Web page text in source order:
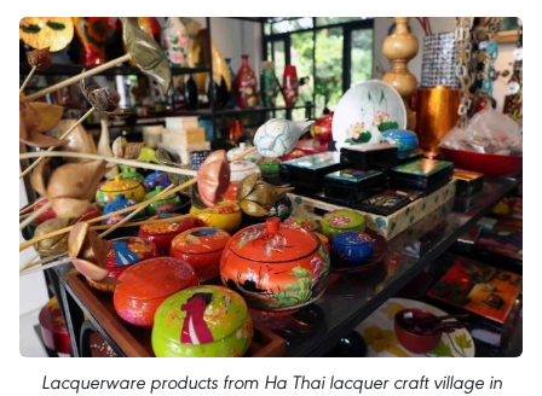
Lacquerware products from Ha Thai lacquer craft village in